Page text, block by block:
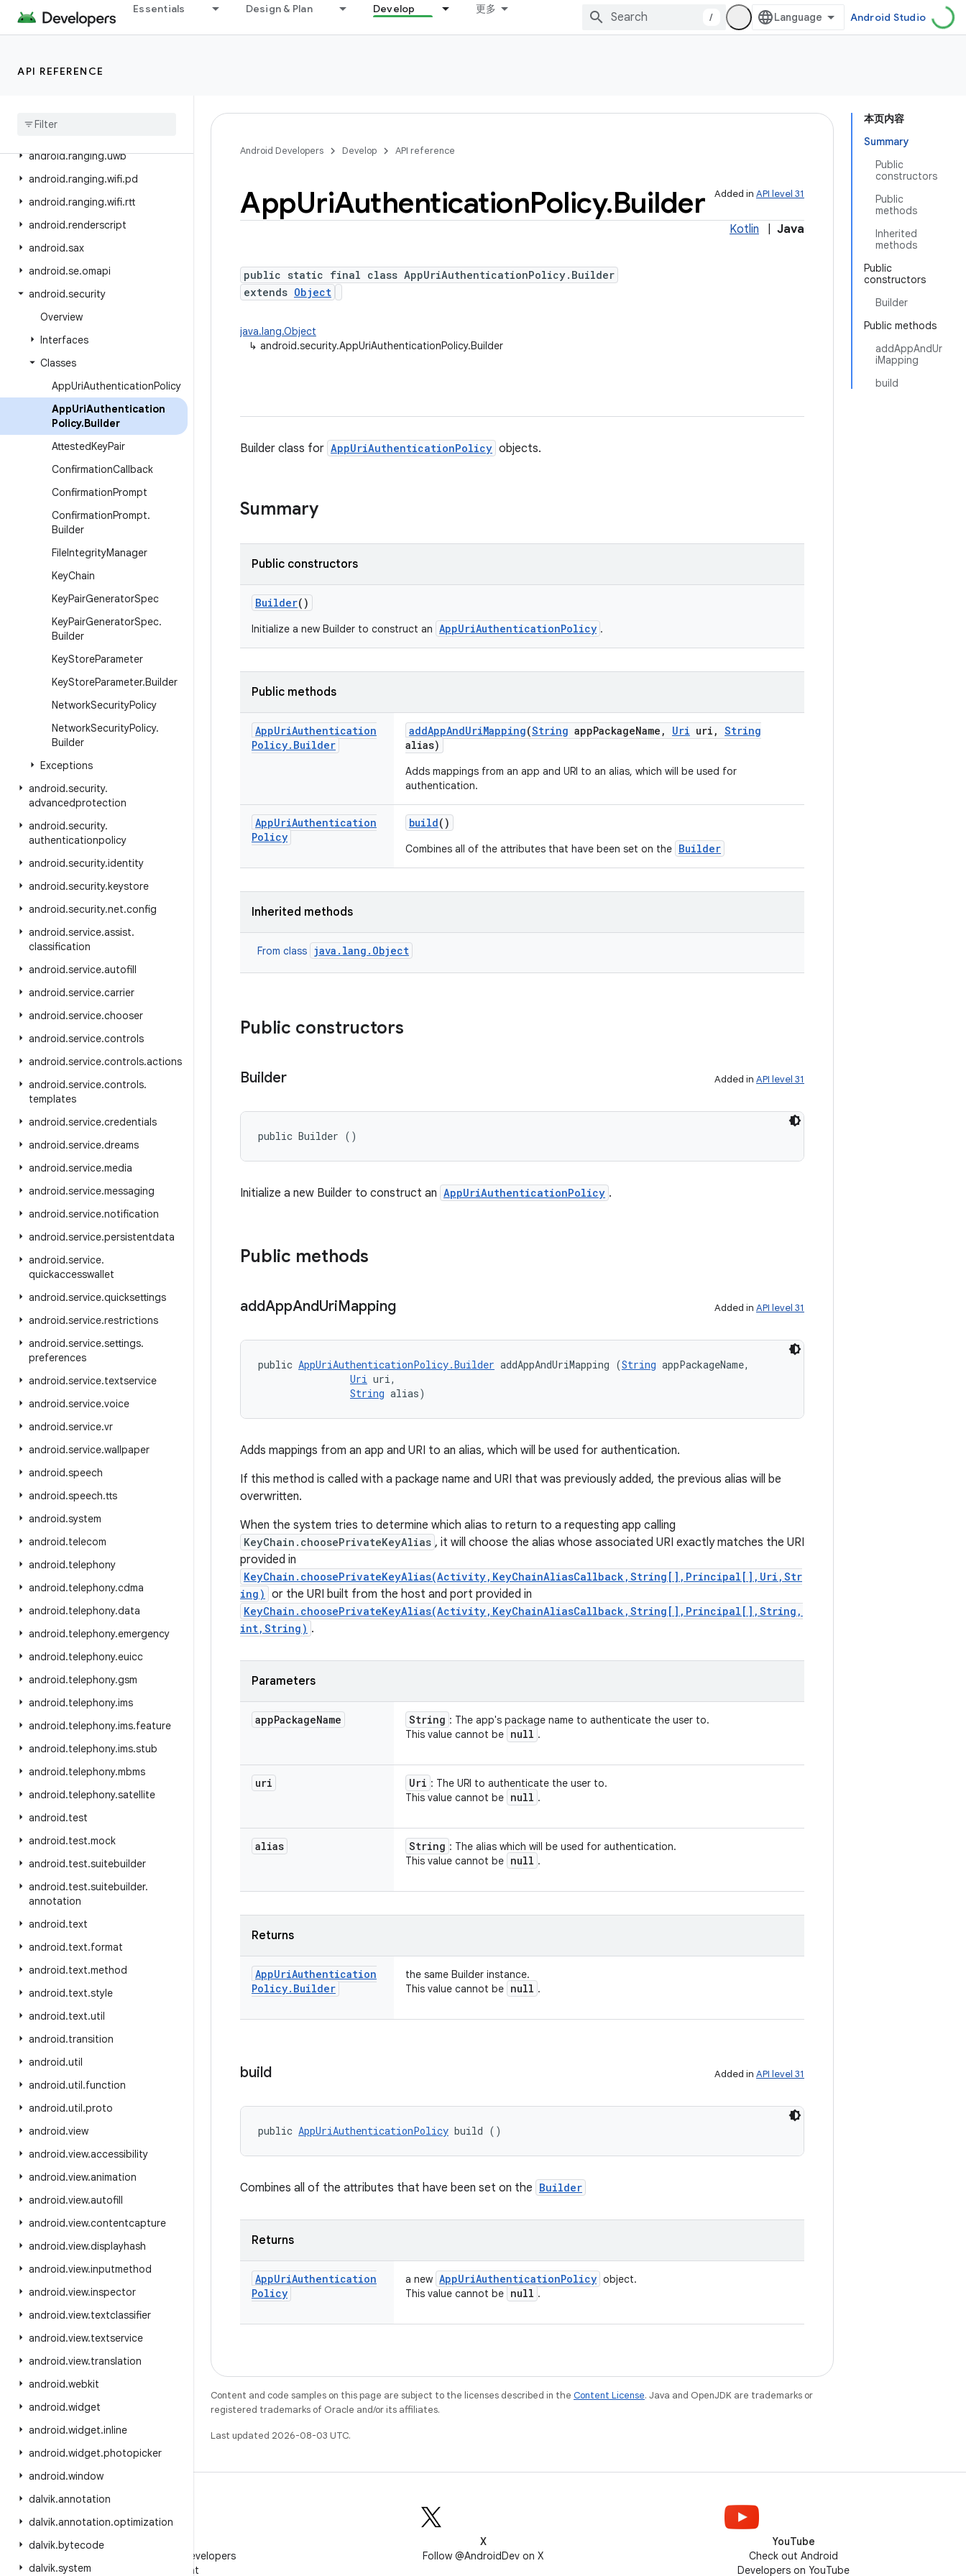
Essentials Design & Plan Develop 更多
/ Android Studio
API REFERENCE
android.ranging
android.ranging.uwb
android.ranging.wifi.pd
android.ranging.wifi.rtt
android.renderscript
android.sax
android.se.omapi
android.security
Overview
Interfaces
Classes
AppUriAuthenticationPolicy
AppUriAuthentication
Policy.Builder
AttestedKeyPair
ConfirmationCallback
ConfirmationPrompt
ConfirmationPrompt.
Builder
FileIntegrityManager
KeyChain
KeyPairGeneratorSpec
KeyPairGeneratorSpec.
Builder
KeyStoreParameter
KeyStoreParameter.Builder
NetworkSecurityPolicy
NetworkSecurityPolicy.
Builder
Exceptions
android.security.
advancedprotection
android.security.
authenticationpolicy
android.security.identity
android.security.keystore
android.security.net.config
android.service.assist.
classification
android.service.autofill
android.service.carrier
android.service.chooser
android.service.controls
android.service.controls.actions
android.service.controls.
templates
android.service.credentials
android.service.dreams
android.service.media
android.service.messaging
android.service.notification
android.service.persistentdata
android.service.
quickaccesswallet
android.service.quicksettings
android.service.restrictions
android.service.settings.
preferences
android.service.textservice
android.service.voice
android.service.vr
android.service.wallpaper
android.speech
android.speech.tts
android.system
android.telecom
android.telephony
android.telephony.cdma
android.telephony.data
android.telephony.emergency
android.telephony.euicc
android.telephony.gsm
android.telephony.ims
android.telephony.ims.feature
android.telephony.ims.stub
android.telephony.mbms
android.telephony.satellite
android.test
android.test.mock
android.test.suitebuilder
android.test.suitebuilder.
annotation
android.text
android.text.format
android.text.method
android.text.style
android.text.util
android.transition
android.util
android.util.function
android.util.proto
android.view
android.view.accessibility
android.view.animation
android.view.autofill
android.view.contentcapture
android.view.displayhash
android.view.inputmethod
android.view.inspector
android.view.textclassifier
android.view.textservice
android.view.translation
android.webkit
android.widget
android.widget.inline
android.widget.photopicker
android.window
dalvik.annotation
dalvik.annotation.optimization
dalvik.bytecode
dalvik.system
本页内容
Summary
Public
constructors
Public
methods
Inherited
methods
Public
constructors
Builder
Public methods
addAppAndUr
iMapping
build
Android Developers Develop API reference
Added in API level 31
AppUriAuthenticationPolicy.Builder
Kotlin Java
public static final class AppUriAuthenticationPolicy.Builder
extends Object
java.lang.Object
↳ android.security.AppUriAuthenticationPolicy.Builder
Builder class for AppUriAuthenticationPolicy objects.
Summary
Public constructors
Builder()
Initialize a new Builder to construct an AppUriAuthenticationPolicy .
Public methods
AppUriAuthentication
Policy. Builder
addAppAndUriMapping(String appPackageName , Uri uri , String
alias)
Adds mappings from an app and URI to an alias, which will be used for
authentication.
AppUriAuthentication
Policy
build()
Combines all of the attributes that have been set on the Builder
Inherited methods
From class java.lang.Object
Public constructors
Builder Added in API level 31
public Builder ()
Initialize a new Builder to construct an AppUriAuthenticationPolicy .
Public methods
addAppAndUriMapping Added in API level 31
public AppUriAuthenticationPolicy.Builder addAppAndUriMapping (String appPackageName,
Uri uri,
String alias)
Adds mappings from an app and URI to an alias, which will be used for authentication.
If this method is called with a package name and URI that was previously added, the previous alias will be
overwritten.
When the system tries to determine which alias to return to a requesting app calling
KeyChain.choosePrivateKeyAlias , it will choose the alias whose associated URI exactly matches the URI
provided in
KeyChain.choosePrivateKeyAlias(Activity,KeyChainAliasCallback,String[],Principal[],Uri,Str
ing) or the URI built from the host and port provided in
KeyChain.choosePrivateKeyAlias(Activity,KeyChainAliasCallback,String[],Principal[],String,
int,String) .
Parameters
appPackageName String : The app's package name to authenticate the user to.
This value cannot be null .
uri Uri : The URI to authenticate the user to.
This value cannot be null .
alias String : The alias which will be used for authentication.
This value cannot be null .
Returns
AppUriAuthentication
Policy. Builder
the same Builder instance.
This value cannot be null .
build Added in API level 31
public AppUriAuthenticationPolicy build ()
Combines all of the attributes that have been set on the Builder
Returns
AppUriAuthentication
Policy
a new AppUriAuthenticationPolicy object.
This value cannot be null .
Content and code samples on this page are subject to the licenses described in the Content License. Java and OpenJDK are trademarks or
registered trademarks of Oracle and/or its affiliates.
Last updated 2026-08-03 UTC.
Follow Android Developers
on WeChat
X
Follow @AndroidDev on X
YouTube
Check out Android
Developers on YouTube